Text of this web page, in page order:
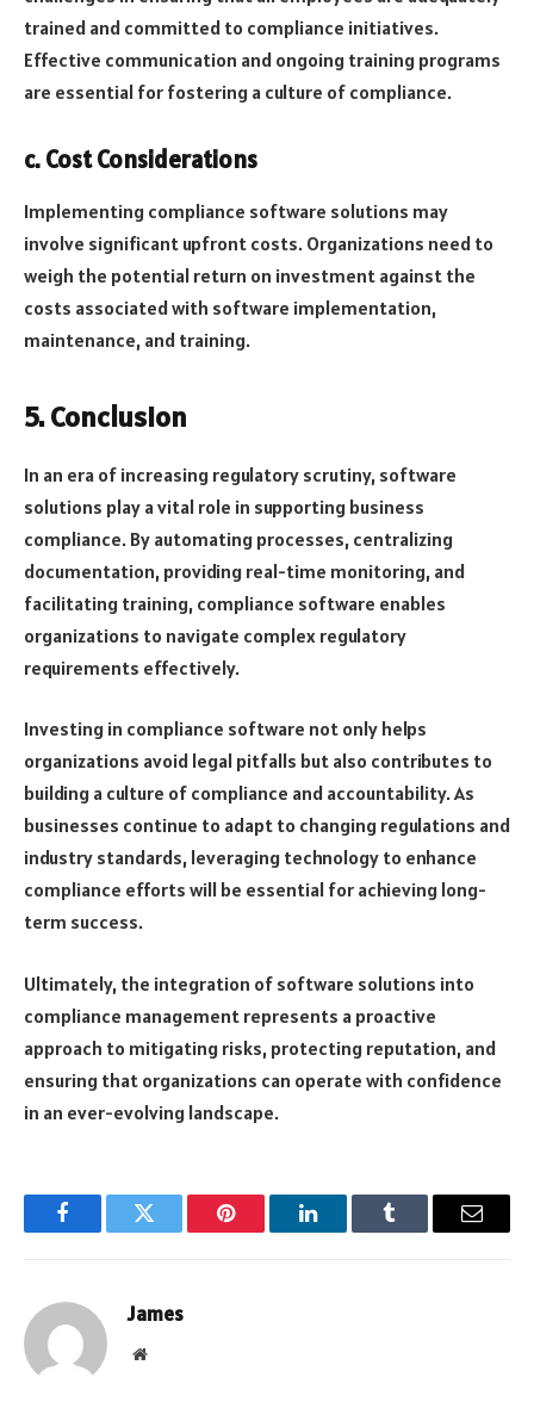
trained and committed to compliance initiatives.
Effective communication and ongoing training programs
are essential for fostering a culture of compliance.
c. Cost Considerations
Implementing compliance software solutions may
involve significant upfront costs. Organizations need to
weigh the potential return on investment against the
costs associated with software implementation,
maintenance, and training.
5. Conclusion
In an era of increasing regulatory scrutiny, software
solutions play a vital role in supporting business
compliance. By automating processes, centralizing
documentation, providing real-time monitoring, and
facilitating training, compliance software enables
organizations to navigate complex regulatory
requirements effectively.
Investing in compliance software not only helps
organizations avoid legal pitfalls but also contributes to
building a culture of compliance and accountability. As
businesses continue to adapt to changing regulations and
industry standards, leveraging technology to enhance
compliance efforts will be essential for achieving long-
term success.
Ultimately, the integration of software solutions into
compliance management represents a proactive
approach to mitigating risks, protecting reputation, and
ensuring that organizations can operate with confidence
in an ever-evolving landscape.
FacebookTwitter Pinterest LinkedInTumblr Email
James
Website